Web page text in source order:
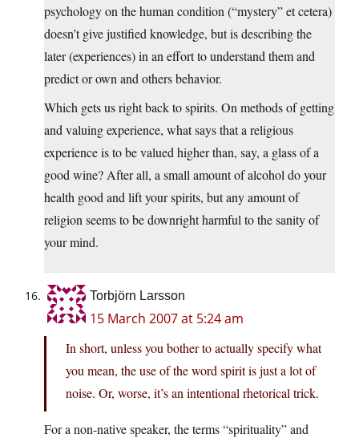
psychology on the human condition (“mystery” et cetera)
doesn’t give justified knowledge, but is describing the
later (experiences) in an effort to understand them and
predict or own and others behavior.
Which gets us right back to spirits. On methods of getting
and valuing experience, what says that a religious
experience is to be valued higher than, say, a glass of a
good wine? After all, a small amount of alcohol do your
health good and lift your spirits, but any amount of
religion seems to be downright harmful to the sanity of
your mind.
Torbjörn Larsson
15 March 2007 at 5:24 am
In short, unless you bother to actually specify what
you mean, the use of the word spirit is just a lot of
noise. Or, worse, it’s an intentional rhetorical trick.
For a non-native speaker, the terms “spirituality” and